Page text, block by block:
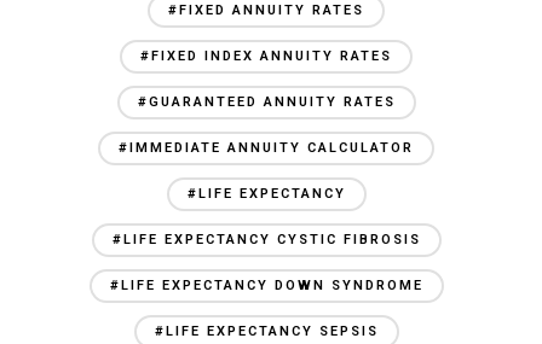
#FIXED ANNUITY RATES
#FIXED INDEX ANNUITY RATES
#GUARANTEED ANNUITY RATES
#IMMEDIATE ANNUITY CALCULATOR
#LIFE EXPECTANCY
#LIFE EXPECTANCY CYSTIC FIBROSIS
#LIFE EXPECTANCY DOWN SYNDROME
#LIFE EXPECTANCY SEPSIS